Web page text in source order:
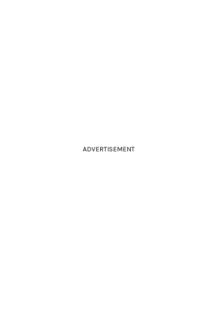
ADVERTISEMENT